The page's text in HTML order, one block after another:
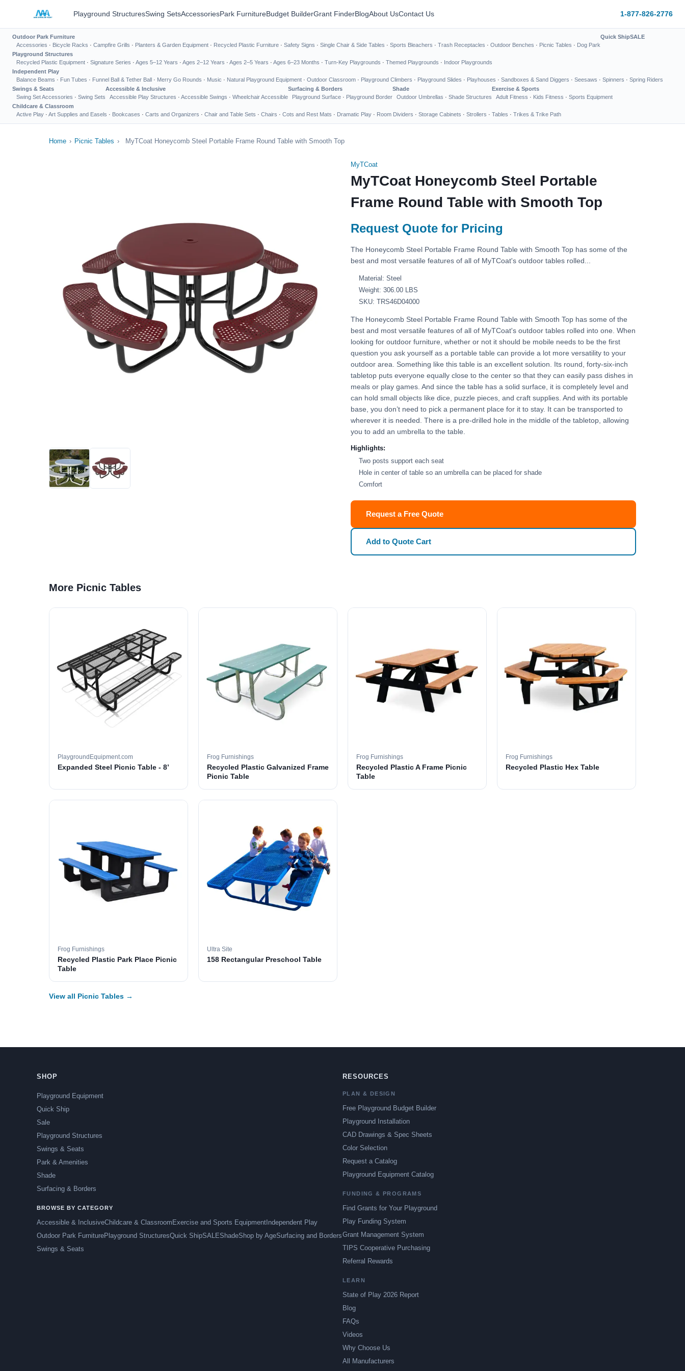
Playground StructuresSwing SetsAccessoriesPark FurnitureBudget BuilderGrant FinderBlogAbout UsContact Us 1-877-826-2776
Outdoor Park Furniture
Accessories · Bicycle Racks · Campfire Grills · Planters & Garden Equipment · Recycled Plastic Furniture · Safety Signs · Single Chair & Side Tables · Sports Bleachers · Trash Receptacles · Outdoor Benches · Picnic Tables · Dog Park
Quick ShipSALE
Playground Structures
Recycled Plastic Equipment · Signature Series · Ages 5–12 Years · Ages 2–12 Years · Ages 2–5 Years · Ages 6–23 Months · Turn-Key Playgrounds · Themed Playgrounds · Indoor Playgrounds
Independent Play
Balance Beams · Fun Tubes · Funnel Ball & Tether Ball · Merry Go Rounds · Music · Natural Playground Equipment · Outdoor Classroom · Playground Climbers · Playground Slides · Playhouses · Sandboxes & Sand Diggers · Seesaws · Spinners · Spring Riders
Swings & Seats
Swing Set Accessories · Swing Sets
Accessible & Inclusive
Accessible Play Structures · Accessible Swings · Wheelchair Accessible
Surfacing & Borders
Playground Surface · Playground Border
Shade
Outdoor Umbrellas · Shade Structures
Exercise & Sports
Adult Fitness · Kids Fitness · Sports Equipment
Childcare & Classroom
Active Play · Art Supplies and Easels · Bookcases · Carts and Organizers · Chair and Table Sets · Chairs · Cots and Rest Mats · Dramatic Play · Room Dividers · Storage Cabinets · Strollers · Tables · Trikes & Trike Path
Home › Picnic Tables › MyTCoat Honeycomb Steel Portable Frame Round Table with Smooth Top
MyTCoat
MyTCoat Honeycomb Steel Portable
Frame Round Table with Smooth Top
Request Quote for Pricing
The Honeycomb Steel Portable Frame Round Table with Smooth Top has some of the
best and most versatile features of all of MyTCoat's outdoor tables rolled...
Material: Steel
Weight: 306.00 LBS
SKU: TRS46D04000
The Honeycomb Steel Portable Frame Round Table with Smooth Top has some of the
best and most versatile features of all of MyTCoat's outdoor tables rolled into one. When
looking for outdoor furniture, whether or not it should be mobile needs to be the first
question you ask yourself as a portable table can provide a lot more versatility to your
outdoor area. Something like this table is an excellent solution. Its round, forty-six-inch
tabletop puts everyone equally close to the center so that they can easily pass dishes in
meals or play games. And since the table has a solid surface, it is completely level and
can hold small objects like dice, puzzle pieces, and craft supplies. And with its portable
base, you don’t need to pick a permanent place for it to stay. It can be transported to
wherever it is needed. There is a pre-drilled hole in the middle of the tabletop, allowing
you to add an umbrella to the table.
Highlights:
Two posts support each seat
Hole in center of table so an umbrella can be placed for shade
Comfort
Request a Free Quote
Add to Quote Cart
More Picnic Tables
PlaygroundEquipment.com
Expanded Steel Picnic Table - 8’
Frog Furnishings
Recycled Plastic Galvanized Frame
Picnic Table
Frog Furnishings
Recycled Plastic A Frame Picnic
Table
Frog Furnishings
Recycled Plastic Hex Table
Frog Furnishings
Recycled Plastic Park Place Picnic
Table
Ultra Site
158 Rectangular Preschool Table
View all Picnic Tables →
SHOP
Playground Equipment
Quick Ship
Sale
Playground Structures
Swings & Seats
Park & Amenities
Shade
Surfacing & Borders
BROWSE BY CATEGORY
Accessible & InclusiveChildcare & Classroom Exercise and Sports Equipment Independent Play
Outdoor Park FurniturePlayground StructuresQuick ShipSALEShadeShop by AgeSurfacing and Borders
Swings & Seats
RESOURCES
PLAN & DESIGN
Free Playground Budget Builder
Playground Installation
CAD Drawings & Spec Sheets
Color Selection
Request a Catalog
Playground Equipment Catalog
FUNDING & PROGRAMS
Find Grants for Your Playground
Play Funding System
Grant Management System
TIPS Cooperative Purchasing
Referral Rewards
LEARN
State of Play 2026 Report
Blog
FAQs
Videos
Why Choose Us
All Manufacturers